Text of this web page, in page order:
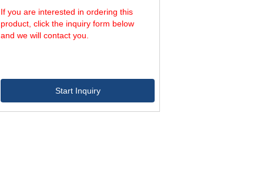
If you are interested in ordering this
product, click the inquiry form below
and we will contact you.
Start Inquiry